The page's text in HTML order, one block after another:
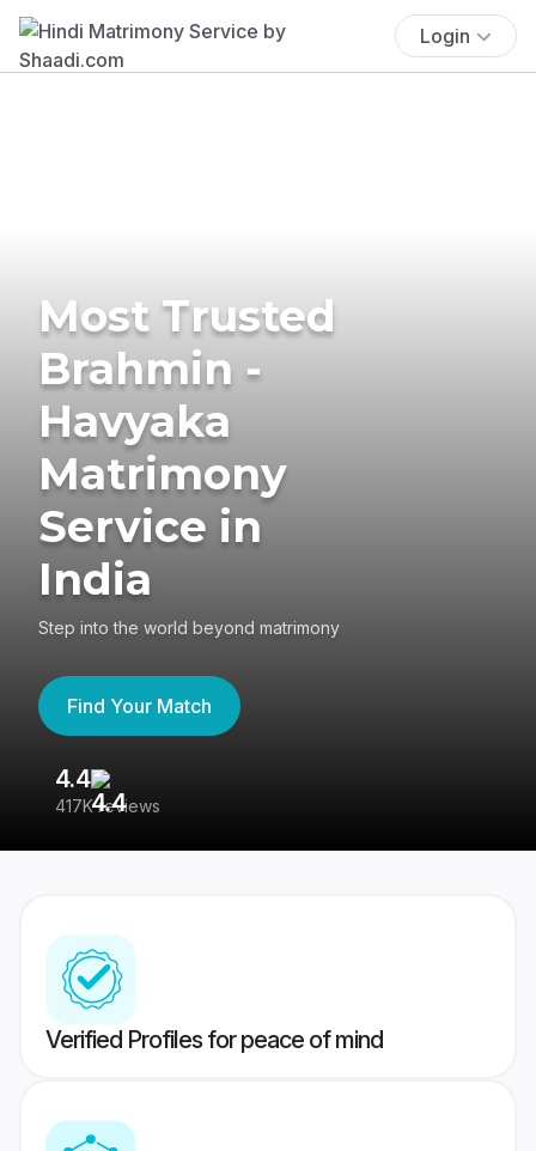
Login
Most Trusted
Brahmin -
Havyaka
Matrimony
Service in
India
Step into the world beyond matrimony
Find Your Match
4.4
417K reviews
Verified Profiles for peace of mind